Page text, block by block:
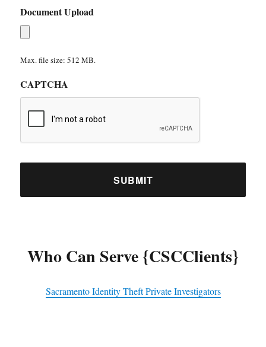
Document Upload
Max. file size: 512 MB.
CAPTCHA
Who Can Serve {CSCClients}
Sacramento Identity Theft Private Investigators